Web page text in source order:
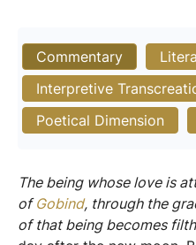
Commentary
Interpretive
Poetical Dimension
The being whose love is
ofGobind, through the
of that being becomes